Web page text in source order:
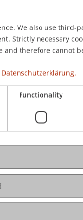
-
EU
We also use third-
Strictly necessary
therefore cannot
Datenschutzerklärung.
Functionality